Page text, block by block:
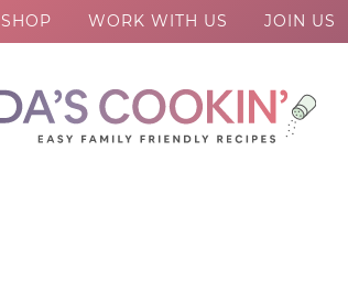
SHOP WORK WITH US JOIN US